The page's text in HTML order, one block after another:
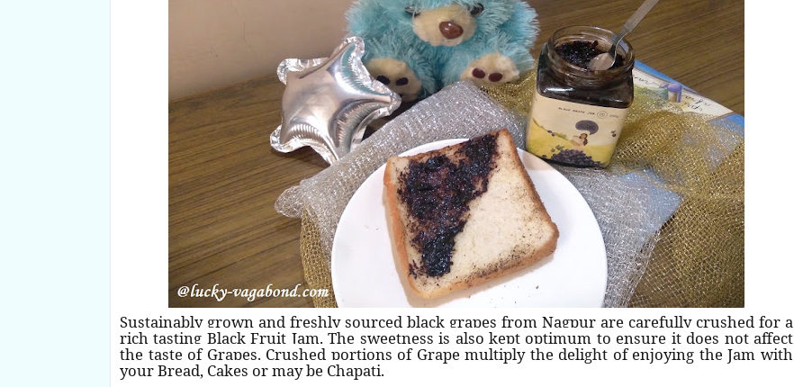
Sustainably grown and freshly sourced black grapes from Nagpur are carefully crushed for a
rich tasting Black Fruit Jam. The sweetness is also kept optimum to ensure it does not affect
the taste of Grapes. Crushed portions of Grape multiply the delight of enjoying the Jam with
your Bread, Cakes or may be Chapati.